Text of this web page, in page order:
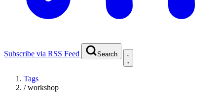
Subscribe via RSS Feed Search
Tags
/workshop